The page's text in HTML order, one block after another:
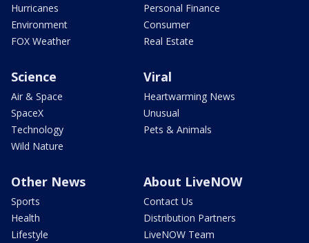
Hurricanes
Environment
FOX Weather
Personal Finance
Consumer
Real Estate
Science
Air & Space
SpaceX
Technology
Wild Nature
Viral
Heartwarming News
Unusual
Pets & Animals
Other News
Sports
Health
Lifestyle
About LiveNOW
Contact Us
Distribution Partners
LiveNOW Team